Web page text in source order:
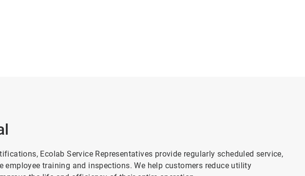
Ecolab Service Representatives provide regularly scheduled service,
employee training and inspections. We help customers reduce utility